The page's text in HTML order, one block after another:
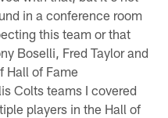
in a conference room
this team or that
Boselli, Fred Taylor and
Hall of Fame
Colts teams I covered
players in the Hall of